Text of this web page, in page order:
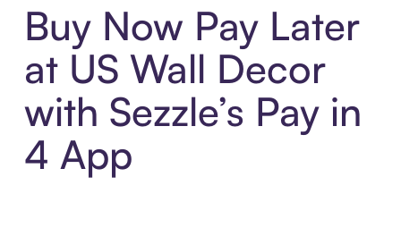
Buy Now Pay Later
at US Wall Decor
with Sezzle’s Pay in
4 App